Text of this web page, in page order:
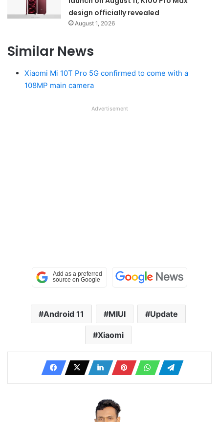
design officially revealed
August 1, 2026
Similar News
Xiaomi Mi 10T Pro 5G confirmed to come with a
108MP main camera
Advertisement
Android 11 MIUI Update
Xiaomi